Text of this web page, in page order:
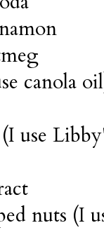
canola
use
nuts (I